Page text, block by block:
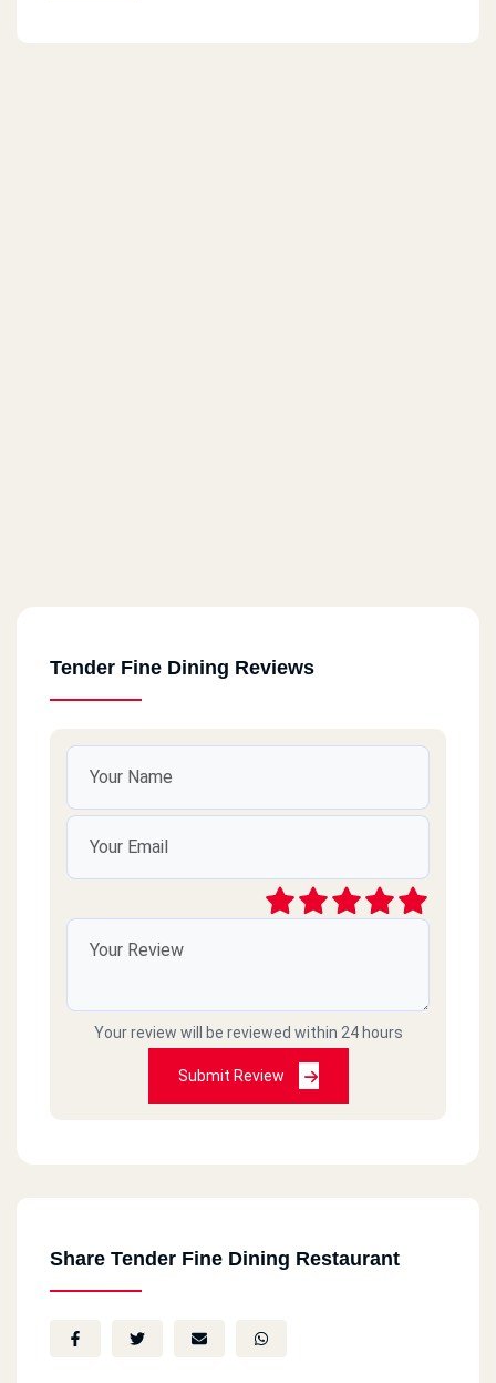
Tender Fine Dining Reviews
Your review will be reviewed within 24 hours
Submit Review
Share Tender Fine Dining Restaurant